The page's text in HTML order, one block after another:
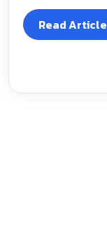
Read Article